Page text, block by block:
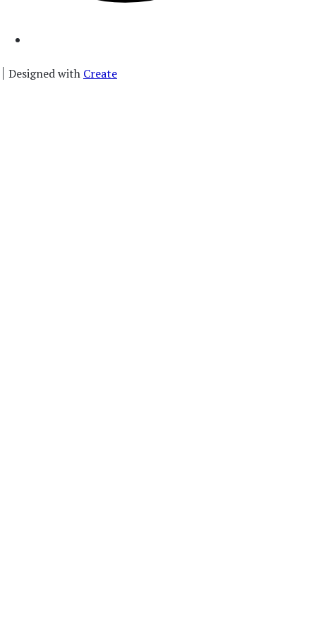
Designed with Create